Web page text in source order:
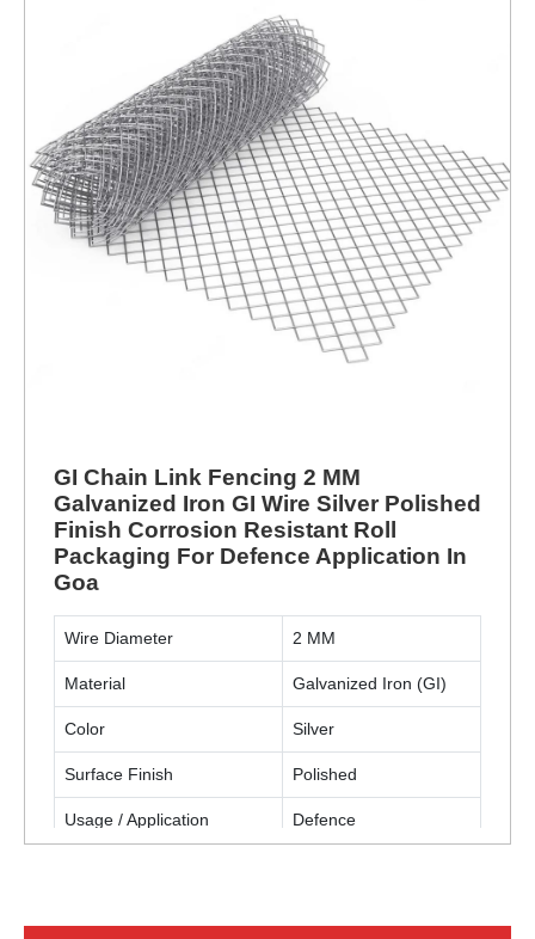
Corrosion Resistant
ENQUIRY NOW
GI Chain Link Fencing 2 MM
Galvanized Iron GI Wire Silver Polished
Finish Corrosion Resistant Roll
Packaging For Defence Application In
Goa
Wire Diameter 2 MM
Material Galvanized Iron (GI)
Color Silver
Surface Finish Polished
Usage / Application Defence